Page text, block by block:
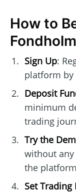
How to
Fondholm
Sign Up:
platform
Deposit
minimum
trading
Try the
without
the
Set Trading